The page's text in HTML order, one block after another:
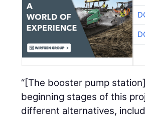
“[The booster pump
beginning stages of this
different alternatives,